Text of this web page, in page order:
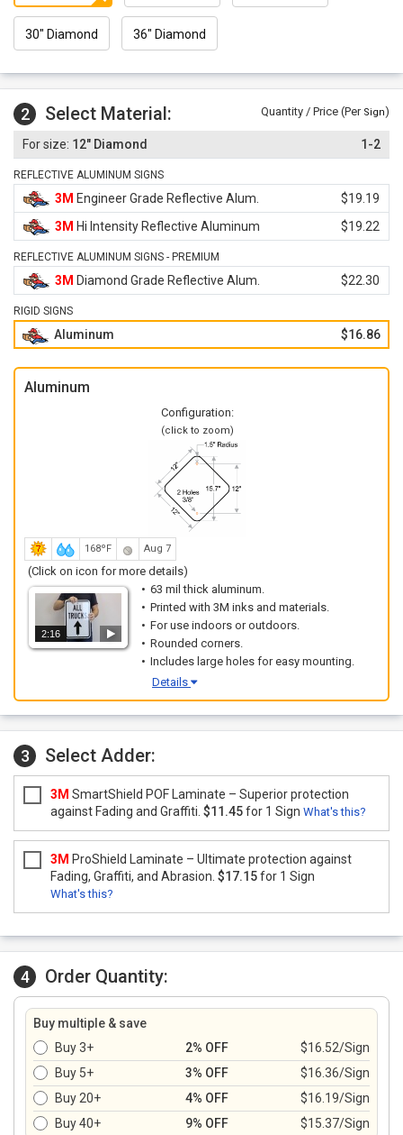
30" Diamond 36" Diamond
2 Select Material: Quantity / Price (Per Sign)
12" Diamond 1-2
REFLECTIVE ALUMINUM SIGNS
3M Engineer Grade Reflective Alum.
$19.19
3M Hi Intensity Reflective Aluminum $19.22
REFLECTIVE ALUMINUM SIGNS - PREMIUM
3M Diamond Grade Reflective Alum. $22.30
RIGID SIGNS
Aluminum $16.86
Aluminum
Configuration:
(click to zoom)
168ºF Aug 7
(Click on icon for more details)
2:16
63 mil thick aluminum.
Printed with 3M inks and materials.
For use indoors or outdoors.
Rounded corners.
Includes large holes for easy mounting.
Details
3 Select Adder:
3M SmartShield POF Laminate – Superior protection
against Fading and Graffiti. $11.45for 1 Sign What's this?
3M ProShield Laminate – Ultimate protection against
Fading, Graffiti, and Abrasion. $17.15for 1 Sign
What's this?
4 Order Quantity:
Buy multiple & save
Buy 3+
2% OFF
$16.52/Sign
Buy 5+
3% OFF
$16.36/Sign
Buy 20+
4% OFF
$16.19/Sign
Buy 40+
9% OFF $15.37/Sign